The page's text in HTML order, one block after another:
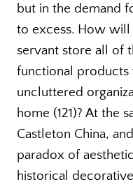
but in the demand
to excess. How
servant store all of
functional products
uncluttered
home (121)? At the
Castleton China,
paradox of
historical